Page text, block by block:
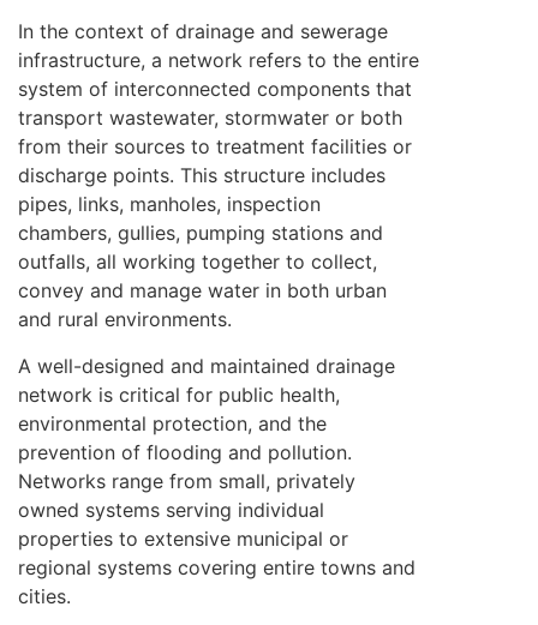
In the context of drainage and sewerage
infrastructure, a network refers to the entire
system of interconnected components that
transport wastewater, stormwater or both
from their sources to treatment facilities or
discharge points. This structure includes
pipes, links, manholes, inspection
chambers, gullies, pumping stations and
outfalls, all working together to collect,
convey and manage water in both urban
and rural environments.
A well-designed and maintained drainage
network is critical for public health,
environmental protection, and the
prevention of flooding and pollution.
Networks range from small, privately
owned systems serving individual
properties to extensive municipal or
regional systems covering entire towns and
cities.